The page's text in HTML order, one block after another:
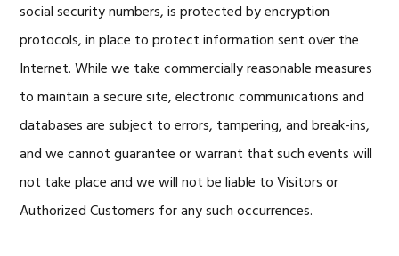
social security numbers, is protected by encryption
protocols, in place to protect information sent over the
Internet. While we take commercially reasonable measures
to maintain a secure site, electronic communications and
databases are subject to errors, tampering, and break-ins,
and we cannot guarantee or warrant that such events will
not take place and we will not be liable to Visitors or
Authorized Customers for any such occurrences.